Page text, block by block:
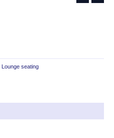
Lounge seating